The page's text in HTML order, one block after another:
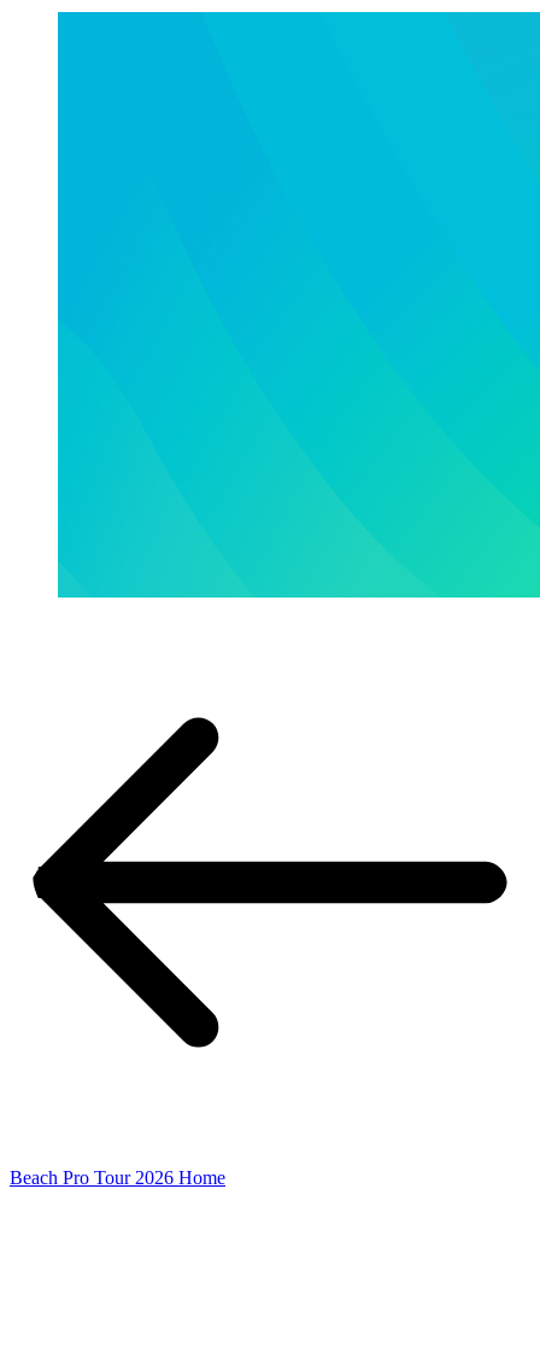
Beach Pro Tour 2026 Home